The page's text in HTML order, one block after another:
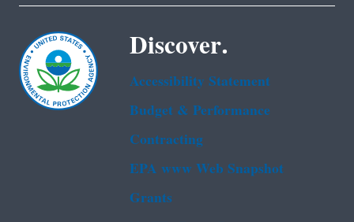
Discover.
Accessibility Statement
Budget & Performance
Contracting
EPA www Web Snapshot
Grants